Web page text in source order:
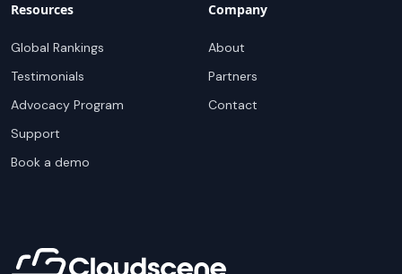
Resources
Global Rankings
Testimonials
Advocacy Program
Support
Book a demo
Company
About
Partners
Contact